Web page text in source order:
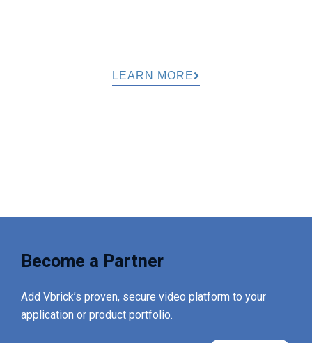
LEARN MORE
Become a Partner
Add Vbrick’s proven, secure video platform to your
application or product portfolio.